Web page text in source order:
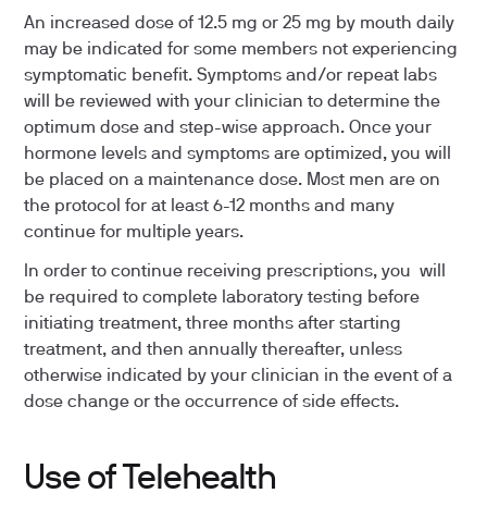
An increased dose of 12.5 mg or 25 mg by mouth daily
may be indicated for some members not experiencing
symptomatic benefit. Symptoms and/or repeat labs
will be reviewed with your clinician to determine the
optimum dose and step-wise approach. Once your
hormone levels and symptoms are optimized, you will
be placed on a maintenance dose. Most men are on
the protocol for at least 6-12 months and many
continue for multiple years.
In order to continue receiving prescriptions, you will
be required to complete laboratory testing before
initiating treatment, three months after starting
treatment, and then annually thereafter, unless
otherwise indicated by your clinician in the event of a
dose change or the occurrence of side effects.
Use of Telehealth